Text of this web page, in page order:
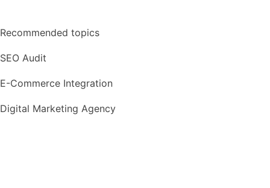
Recommended topics
SEO Audit
E-Commerce Integration
Digital Marketing Agency